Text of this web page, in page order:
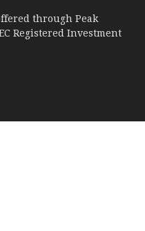
through Peak
Registered Investment